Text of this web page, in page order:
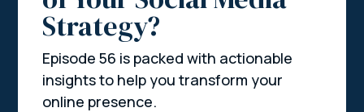
Strategy?
Episode 56 is packed with actionable
insights to help you transform your
online presence.